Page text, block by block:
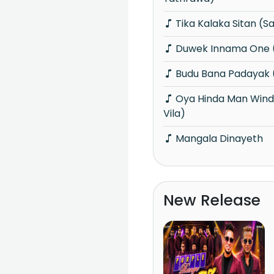
Tika Kalaka Sitan
Duwek Innama
Budu Bana
Vila)
Mangala Dinayeth
New Release